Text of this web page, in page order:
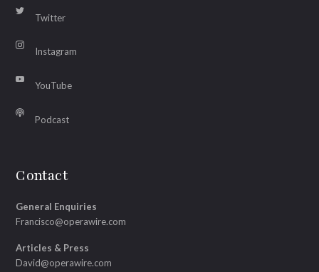
Twitter
Instagram
YouTube
Podcast
Contact
General Enquiries
Francisco@operawire.com
Articles & Press
David@operawire.com